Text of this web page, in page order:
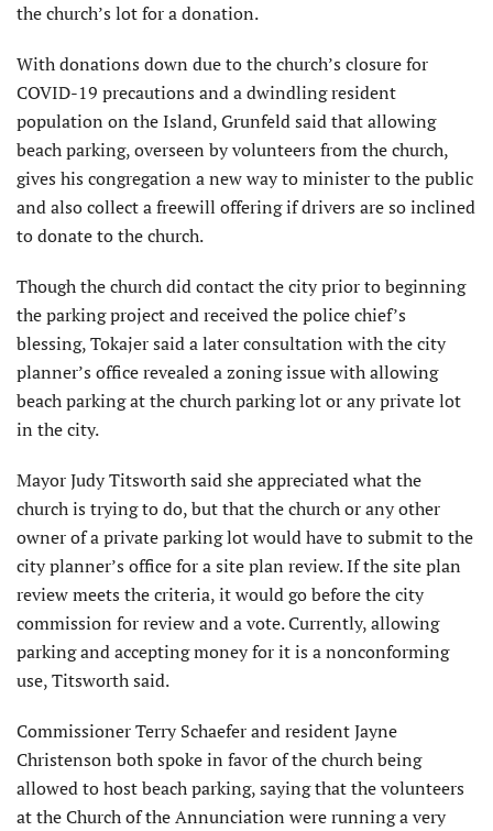
the church’s lot for a donation.
With donations down due to the church’s closure for
COVID-19 precautions and a dwindling resident
population on the Island, Grunfeld said that allowing
beach parking, overseen by volunteers from the church,
gives his congregation a new way to minister to the public
and also collect a freewill offering if drivers are so inclined
to donate to the church.
Though the church did contact the city prior to beginning
the parking project and received the police chief’s
blessing, Tokajer said a later consultation with the city
planner’s office revealed a zoning issue with allowing
beach parking at the church parking lot or any private lot
in the city.
Mayor Judy Titsworth said she appreciated what the
church is trying to do, but that the church or any other
owner of a private parking lot would have to submit to the
city planner’s office for a site plan review. If the site plan
review meets the criteria, it would go before the city
commission for review and a vote. Currently, allowing
parking and accepting money for it is a nonconforming
use, Titsworth said.
Commissioner Terry Schaefer and resident Jayne
Christenson both spoke in favor of the church being
allowed to host beach parking, saying that the volunteers
at the Church of the Annunciation were running a very